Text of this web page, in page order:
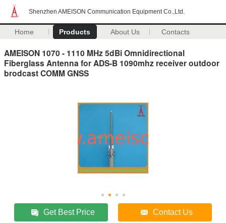
Shenzhen AMEISON Communication Equipment Co.,Ltd.
Home Products About Us Contacts
AMEISON 1070 - 1110 MHz 5dBi Omnidirectional
Fiberglass Antenna for ADS-B 1090mhz receiver outdoor
brodcast COMM GNSS
Get Best Price Contact Us